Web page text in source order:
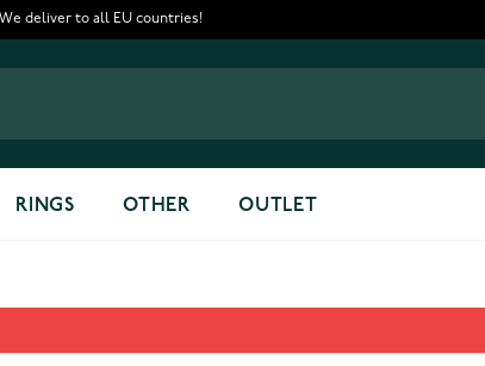
We deliver to all EU countries!
RINGS OTHER OUTLET